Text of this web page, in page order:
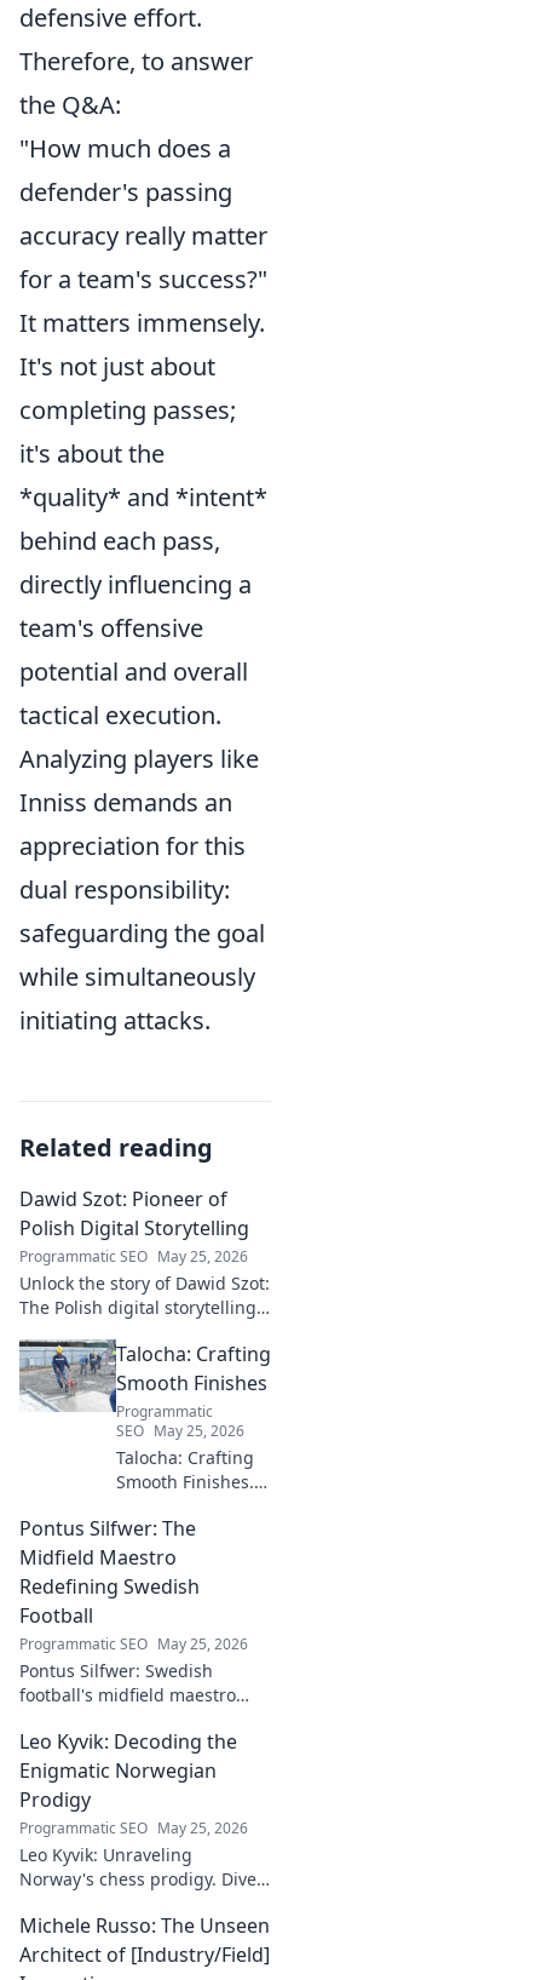
defensive effort.
Therefore, to answer
the Q&A:
"How much does a
defender's passing
accuracy really matter
for a team's success?"
It matters immensely.
It's not just about
completing passes;
it's about the
*quality* and *intent*
behind each pass,
directly influencing a
team's offensive
potential and overall
tactical execution.
Analyzing players like
Inniss demands an
appreciation for this
dual responsibility:
safeguarding the goal
while simultaneously
initiating attacks.
Related reading
Dawid Szot: Pioneer of
Polish Digital Storytelling
Programmatic SEO May 25, 2026
Unlock the story of Dawid Szot:
The Polish digital storytelling
industry. Discover his impact.
Talocha: Crafting
Smooth Finishes
Programmatic
SEO May 25, 2026
Talocha: Crafting
Smooth Finishes.
techniques for
flawless walls &
ceilings. Elevate
your craft with
tutorials.
Pontus Silfwer: The
Midfield Maestro
Redefining Swedish
Football
Programmatic SEO May 25, 2026
Pontus Silfwer: Swedish
football's midfield maestro
Redefining tactics, leadership,
and success. Click to discover!
Leo Kyvik: Decoding the
Enigmatic Norwegian
Prodigy
Programmatic SEO May 25, 2026
Leo Kyvik: Unraveling
Norway's chess prodigy. Dive
decode his game, and
discover the rising star. Click
Michele Russo: The Unseen
Architect of [Industry/Field]